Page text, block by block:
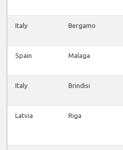
Italy Bergamo
Spain Malaga
Italy Brindisi
Latvia Riga